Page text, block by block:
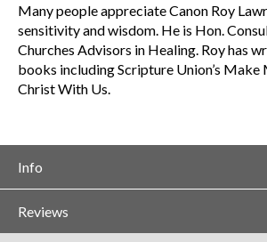
Many people appreciate Canon Roy
sensitivity and wisdom. He is Hon.
Churches Advisors in Healing. Roy has
books including Scripture Union’s Make
Christ With Us.
Info
Reviews